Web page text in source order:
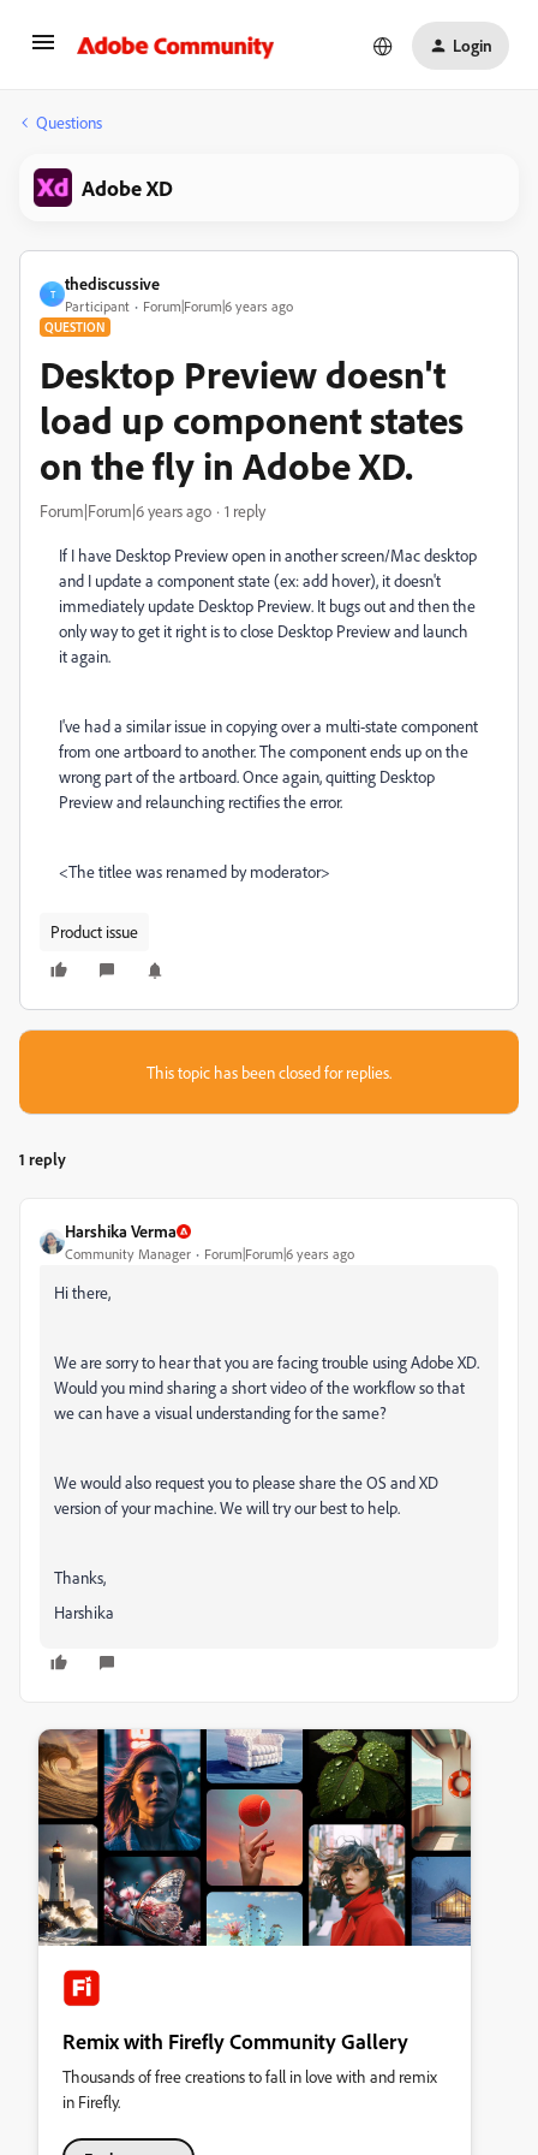
Login
Questions
Adobe XD
T
thediscussive
Participant Forum|Forum|6 years ago
QUESTION
Desktop Preview doesn't
load up component states
on the fly in Adobe XD.
Forum|Forum|6 years ago 1 reply
If I have Desktop Preview open in another screen/Mac desktop
and I update a component state (ex: add hover), it doesn't
immediately update Desktop Preview. It bugs out and then the
only way to get it right is to close Desktop Preview and launch
it again.
I've had a similar issue in copying over a multi-state component
from one artboard to another. The component ends up on the
wrong part of the artboard. Once again, quitting Desktop
Preview and relaunching rectifies the error.
<The titlee was renamed by moderator>
Product issue
This topic has been closed for replies.
1 reply
Harshika Verma
Community Manager Forum|Forum|6 years ago
Hi there,
We are sorry to hear that you are facing trouble using Adobe XD.
Would you mind sharing a short video of the workflow so that
we can have a visual understanding for the same?
We would also request you to please share the OS and XD
version of your machine. We will try our best to help.
Thanks,
Harshika
Remix with Firefly Community Gallery
Thousands of free creations to fall in love with and remix
in Firefly.